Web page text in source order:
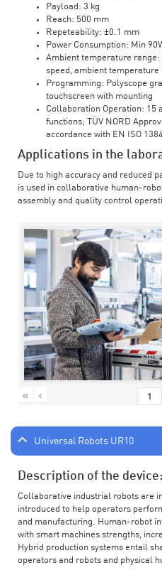
Payload: 3 kg
Reach: 500 mm
Repeteability: ±0.1 mm
Power Consumption: Min
Ambient temperature
speed, ambient temperature
Programming: Polyscope
touchscreen with mounting
Collaboration Operation: 15
functions; TÜV NORD
accordance with EN ISO
Applications in the
Due to high accuracy and reduced
is used in collaborative human-
assembly and quality control
« ‹
Universal Robots UR10
Description of the device:
Collaborative industrial robots are
introduced to help operators
and manufacturing. Human-robot
with smart machines strengths,
Hybrid production systems entail
operators and robots and physical